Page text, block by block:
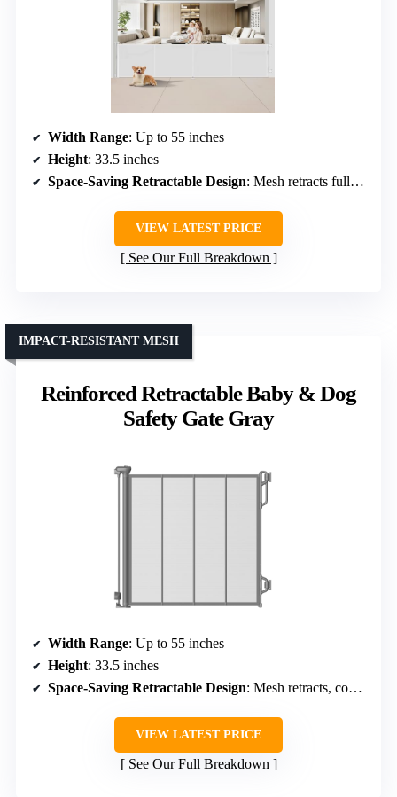
Width Range: Up to 55 inches
Height: 33.5 inches
Space-Saving Retractable Design: Mesh retracts fully, space-efficient
VIEW LATEST PRICE
See Our Full Breakdown
Reinforced Retractable Baby & Dog
Safety Gate Gray
IMPACT-RESISTANT MESH
Width Range: Up to 55 inches
Height: 33.5 inches
Space-Saving Retractable Design: Mesh retracts, compact storage
VIEW LATEST PRICE
See Our Full Breakdown